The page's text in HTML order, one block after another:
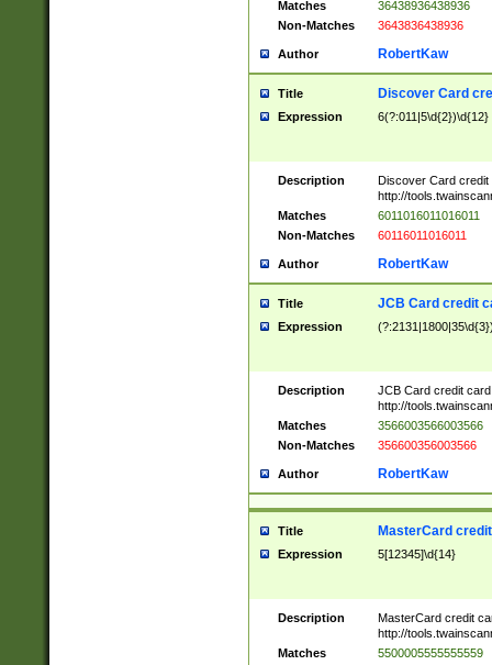
Matches
36438936438936
Non-Matches
3643836438936
Author RobertKaw
Title Discover Card
Expression 6(?:011|5\d{2})\d{12}
Description
Discover Card credit
http://
Matches
6011016011016011
Non-Matches
60116011016011
Author RobertKaw
Title JCB Card credit
Expression
Description
JCB Card credit
http://
Matches
3566003566003566
Non-Matches
356600356003566
Author RobertKaw
Title MasterCard
Expression 5[12345]\d{14}
Description
MasterCard credit
http://
Matches
5500005555555559